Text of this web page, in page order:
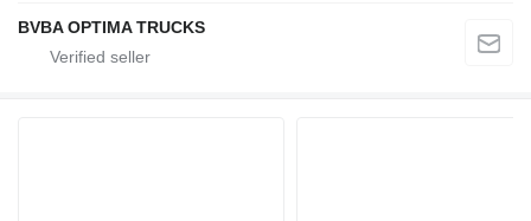
BVBA OPTIMA TRUCKS